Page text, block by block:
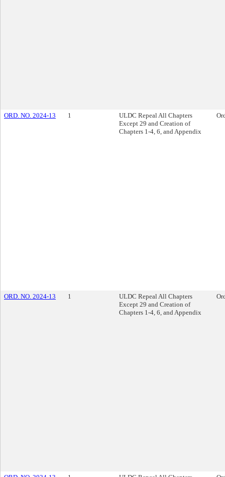
ORD. NO. 2024-13 1
ULDC Repeal All Chapters
Except 29 and Creation of
Chapters 1-4, 6, and Appendix
ORD. NO. 2024-13 1
ULDC Repeal All Chapters
Except 29 and Creation of
Chapters 1-4, 6, and Appendix